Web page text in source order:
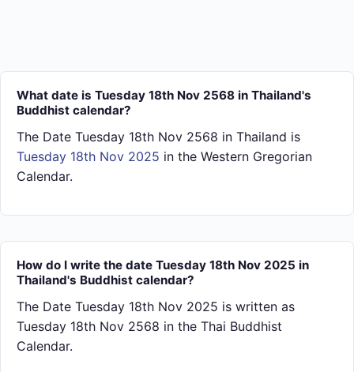
What date is Tuesday 18th Nov 2568 in Thailand's
Buddhist calendar?
The Date Tuesday 18th Nov 2568 in Thailand is
Tuesday 18th Nov 2025 in the Western Gregorian
Calendar.
How do I write the date Tuesday 18th Nov 2025 in
Thailand's Buddhist calendar?
The Date Tuesday 18th Nov 2025 is written as
Tuesday 18th Nov 2568 in the Thai Buddhist
Calendar.